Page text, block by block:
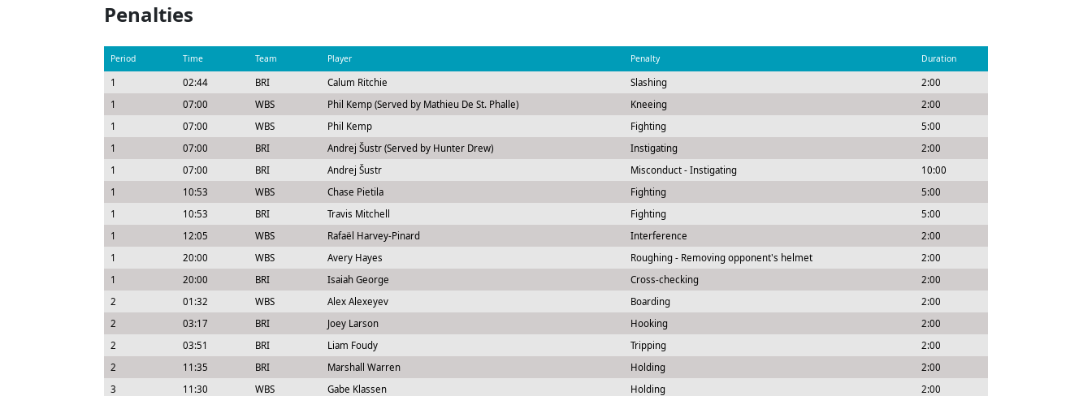
Penalties
Period Time Team Player Penalty Duration
1 02:44 BRI Calum Ritchie Slashing
2:00
1
07:00 WBS Phil Kemp (Served by Mathieu De St. Phalle) Kneeing
2:00
1
07:00 WBS Phil Kemp Fighting
5:00
1
07:00 BRI Andrej Šustr (Served by Hunter Drew) Instigating
2:00
1
07:00 BRI Andrej Šustr Misconduct - Instigating
10:00
1
10:53 WBS Chase Pietila Fighting
5:00
1
10:53 BRI Travis Mitchell Fighting
5:00
1
12:05 WBS Rafaël Harvey-Pinard Interference
2:00
1
20:00 WBS Avery Hayes Roughing - Removing opponent's helmet
2:00
1
20:00 BRI Isaiah George Cross-checking
2:00
2
01:32 WBS Alex Alexeyev Boarding
2:00
2
03:17 BRI Joey Larson Hooking
2:00
2
03:51 BRI Liam Foudy Tripping
2:00
2
11:35 BRI Marshall Warren Holding
2:00
3
11:30 WBS Gabe Klassen Holding
2:00